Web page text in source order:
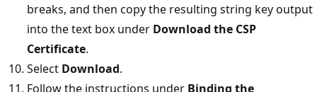
breaks, and then copy the resulting string key output
into the text box under Download the CSP
Certificate.
Select Download.
Follow the instructions under Binding the